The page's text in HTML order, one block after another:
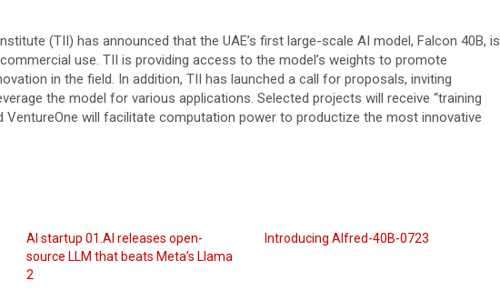
(TII) has announced that the UAE’s first large-scale AI model, Falcon 40B, is
use. TII is providing access to the model’s weights to promote
in the field. In addition, TII has launched a call for proposals, inviting
the model for various applications. Selected projects will receive “training
VentureOne will facilitate computation power to productize the most innovative
AI startup 01.AI releases open-
source LLM that beats Meta’s Llama
2
Introducing Alfred-40B-0723